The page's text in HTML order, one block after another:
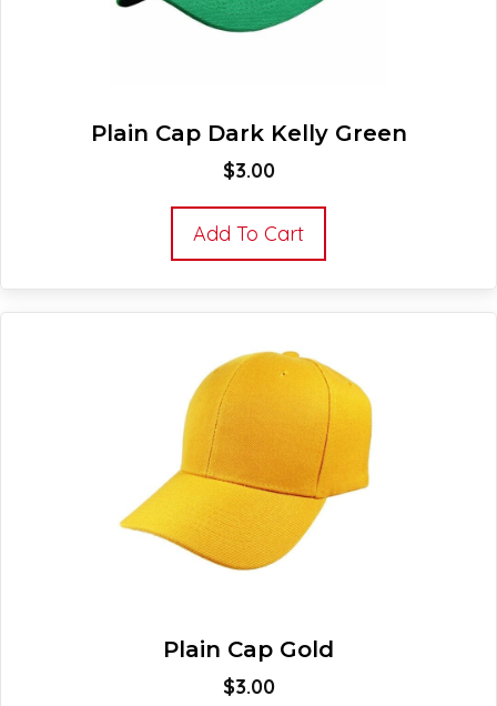
Plain Cap Dark Kelly Green
$3.00
Add To Cart
Plain Cap Gold
$3.00